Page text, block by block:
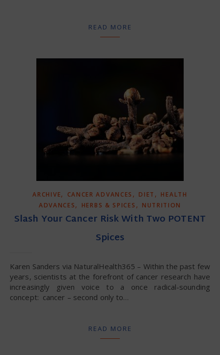
READ MORE
ARCHIVE, CANCER ADVANCES , DIET , HEALTH
ADVANCES, HERBS & SPICES , NUTRITION
Slash Your Cancer Risk With Two POTENT
Spices
Karen Sanders via NaturalHealth365 – Within the past few
years, scientists at the forefront of cancer research have
increasingly given voice to a once radical-sounding
concept: cancer – second only to…
READ MORE